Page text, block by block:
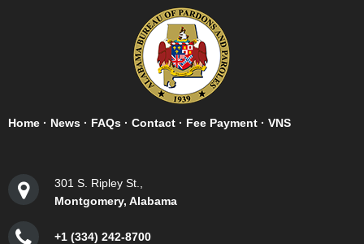
Home · News · FAQs · Contact · Fee Payment · VNS
301 S. Ripley St.,
Montgomery, Alabama
+1 (334) 242-8700